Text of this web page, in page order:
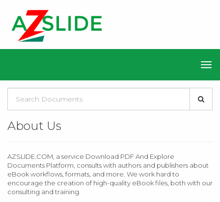
About Us
AZSLIDE.COM, a service Download PDF And Explore
Documents Platform, consults with authors and publishers about
eBook workflows, formats, and more. We work hard to
encourage the creation of high-quality eBook files, both with our
consulting and training.